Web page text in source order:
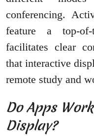
conferencing.
feature a top-of-
facilitates clear
that interactive
remote study and
Do Apps
Display?